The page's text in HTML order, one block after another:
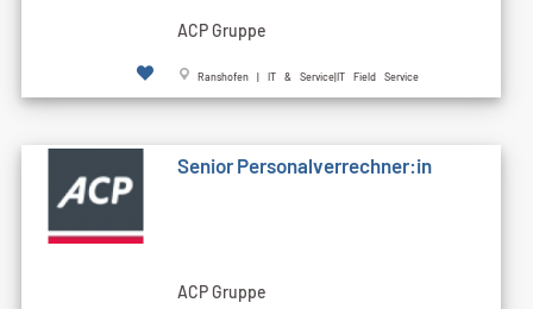
ACP Gruppe
Ranshofen | IT & Service|IT Field Service
Senior Personalverrechner:in
ACP Gruppe